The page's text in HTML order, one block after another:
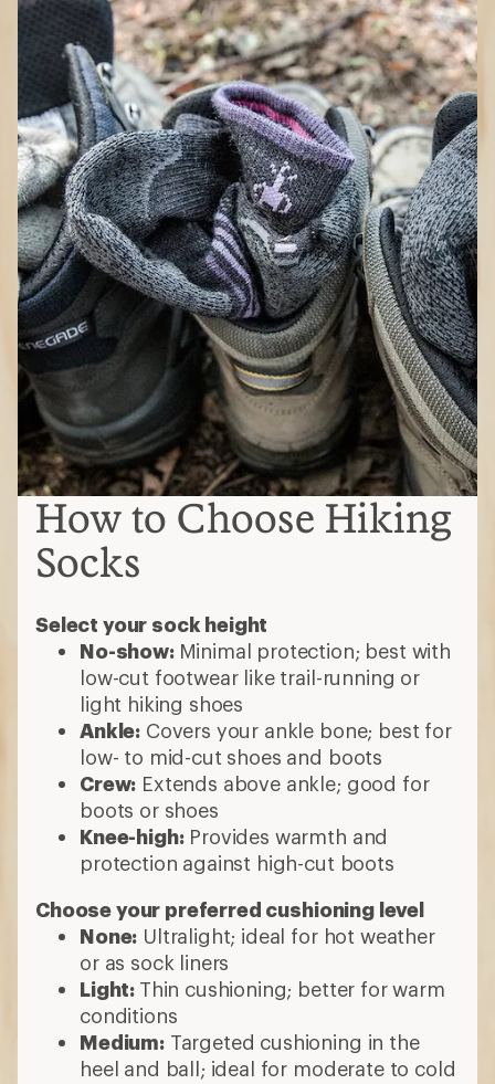
How to Choose Hiking
Socks
Select your sock height
No-show: Minimal protection; best with
low-cut footwear like trail-running or
light hiking shoes
Ankle: Covers your ankle bone; best for
low- to mid-cut shoes and boots
Crew: Extends above ankle; good for
boots or shoes
Knee-high:Provides warmth and
protection against high-cut boots
Choose your preferred cushioning level
None: Ultralight; ideal for hot weather
or as sock liners
Light: Thin cushioning; better for warm
conditions
Medium:Targeted cushioning in the
heel and ball; ideal for moderate to cold